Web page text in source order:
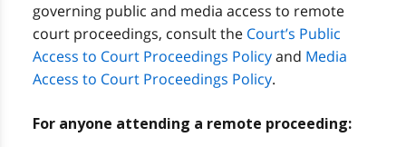
governing public and media access to remote
court proceedings, consult the Court’s Public
Access to Court Proceedings Policyand Media
Access to Court Proceedings Policy.
For anyone attending a remote proceeding: